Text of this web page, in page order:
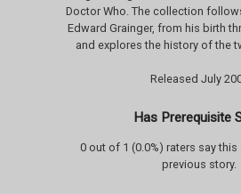
Doctor Who. The collection
Edward Grainger, from his birth
and explores the history of the
Released July
Has Prerequisite
0 out of 1 (0.0%) raters say
previous story.